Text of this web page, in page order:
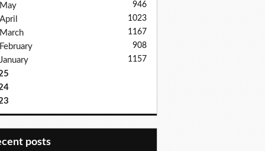
May 946
April 1023
March 1167
February 908
January 1157
posts